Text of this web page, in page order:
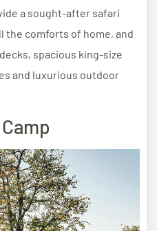
a sought-after safari
the comforts of home, and
spacious king-size
and luxurious outdoor